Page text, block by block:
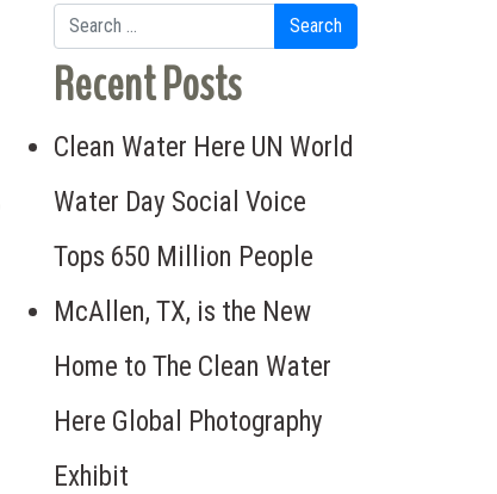
Search for:
Recent Posts
Clean Water Here UN World
Water Day Social Voice
Tops 650 Million People
McAllen, TX, is the New
Home to The Clean Water
Here Global Photography
Exhibit